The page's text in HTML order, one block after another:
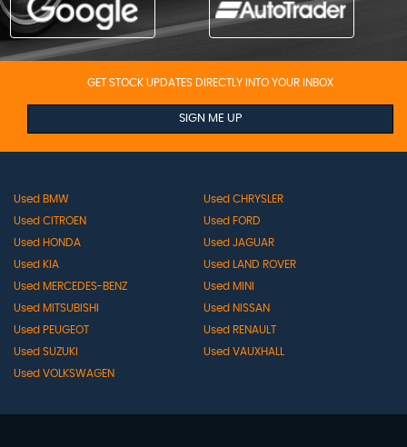
GET STOCK UPDATES DIRECTLY INTO YOUR INBOX
SIGN ME UP
Used BMW
Used CHRYSLER
Used CITROEN
Used FORD
Used HONDA
Used JAGUAR
Used KIA
Used LAND ROVER
Used MERCEDES-BENZ
Used MINI
Used MITSUBISHI
Used NISSAN
Used PEUGEOT
Used RENAULT
Used SUZUKI
Used VAUXHALL
Used VOLKSWAGEN